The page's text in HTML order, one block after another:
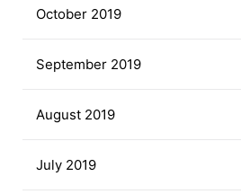
October 2019
September 2019
August 2019
July 2019